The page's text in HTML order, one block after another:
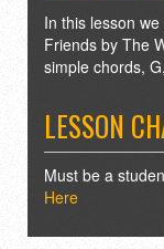
In this lesson
Friends by The
simple chords,
LESSON
Must be a
Here